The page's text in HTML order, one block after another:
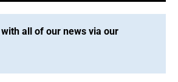
all of our news via our